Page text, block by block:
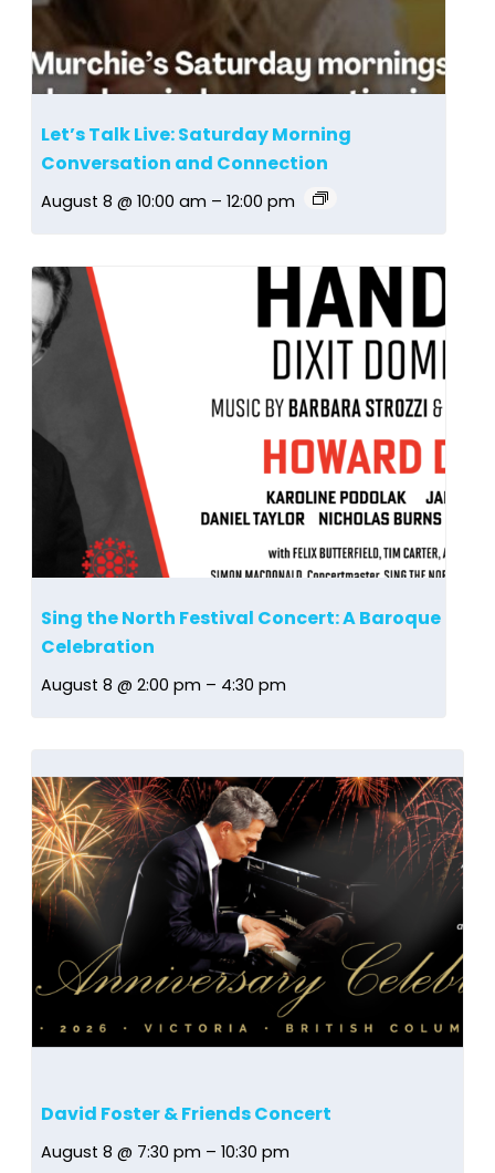
Let’s Talk Live: Saturday Morning
Conversation and Connection
August 8 @ 10:00 am – 12:00 pm
Sing the North Festival Concert: A Baroque
Celebration
August 8 @ 2:00 pm – 4:30 pm
David Foster & Friends Concert
August 8 @ 7:30 pm – 10:30 pm